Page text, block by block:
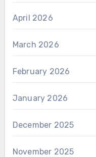
April 2026
March 2026
February 2026
January 2026
December 2025
November 2025